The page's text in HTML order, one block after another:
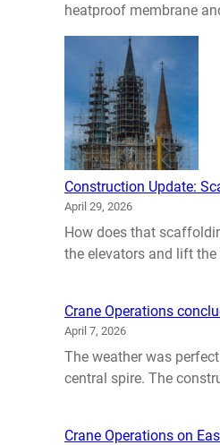
heatproof membrane
Construction Update:
April 29, 2026
How does that
the elevators and lift
Crane Operations
April 7, 2026
The weather was
central spire. The
Crane Operations on